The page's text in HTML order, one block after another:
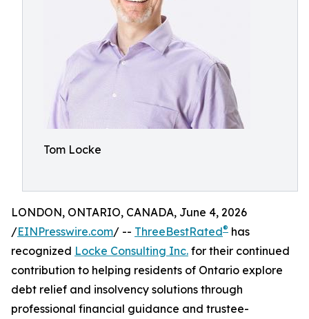
Tom Locke
LONDON, ONTARIO, CANADA, June 4, 2026
/EINPresswire.com/ -- ThreeBestRated® has
recognized Locke Consulting Inc. for their continued
contribution to helping residents of Ontario explore
debt relief and insolvency solutions through
professional financial guidance and trustee-